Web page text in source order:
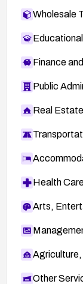
Wholesale
Finance
Public
Real
Health
Arts,
Agriculture,
Other